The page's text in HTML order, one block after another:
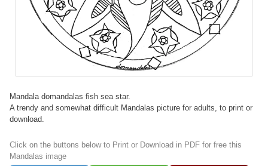
Mandala domandalas fish sea star.
A trendy and somewhat difficult Mandalas picture for adults, to print or
download.
Click on the buttons below to Print or Download in PDF for free this
Mandalas image